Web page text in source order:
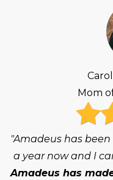
Mom
"Amadeus has
a year now and I
Amadeus has